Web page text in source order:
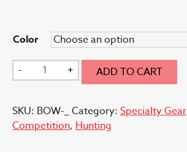
Color
-Bow
Case
+ ADD TO CART
SKU: BOW-_Category: Specialty Gear
Competition, Hunting